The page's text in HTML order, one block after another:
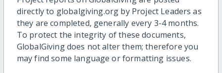
directly to globalgiving.org by Project Leaders as
they are completed, generally every 3-4 months.
To protect the integrity of these documents,
GlobalGiving does not alter them; therefore you
may find some language or formatting issues.